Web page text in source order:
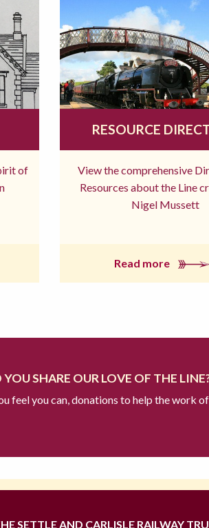
of
RESOURCE
View the comprehensive
Resources about the Line
Nigel Mussett
Read more
YOU SHARE OUR LOVE OF THE
feel you can, donations to help the work
SETTLE AND CARLISLE RAILWAY